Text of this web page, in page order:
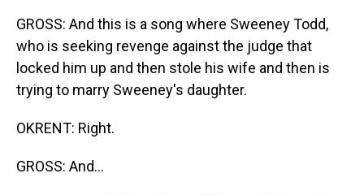
GROSS: And this is a song where Sweeney Todd,
who is seeking revenge against the judge that
locked him up and then stole his wife and then is
trying to marry Sweeney's daughter.
OKRENT: Right.
GROSS: And...